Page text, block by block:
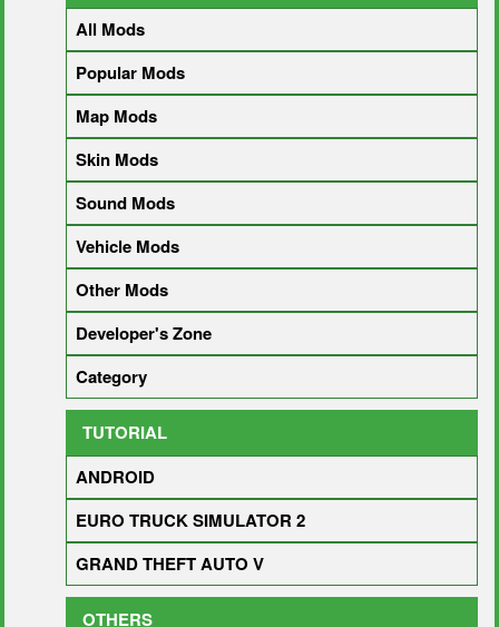
All Mods
Popular Mods
Map Mods
Skin Mods
Sound Mods
Vehicle Mods
Other Mods
Developer's Zone
Category
TUTORIAL
ANDROID
EURO TRUCK SIMULATOR 2
GRAND THEFT AUTO V
OTHERS